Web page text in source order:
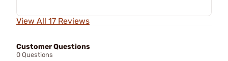
View All 17 Reviews
Customer Questions
0 Questions